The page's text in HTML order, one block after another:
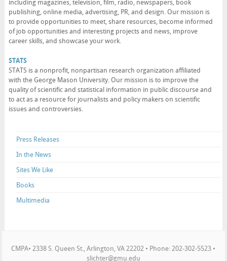
including magazines, television, film, radio, newspapers, book
publishing, online media, advertising, PR, and design. Our mission is
to provide opportunities to meet, share resources, become informed
of job opportunities and interesting projects and news, improve
career skills, and showcase your work.
STATS
STATS is a nonprofit, nonpartisan research organization affiliated
with the George Mason University. Our mission is to improve the
quality of scientific and statistical information in public discourse and
to act as a resource for journalists and policy makers on scientific
issues and controversies.
Press Releases
In the News
Sites We Like
Books
Multimedia
CMPA• 2338 S. Queen St., Arlington, VA 22202 • Phone: 202-302-5523 •
slichter@gmu.edu